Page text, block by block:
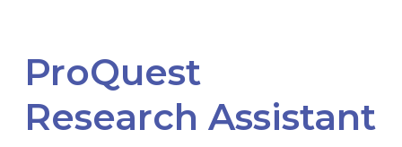
ProQuest
Research Assistant